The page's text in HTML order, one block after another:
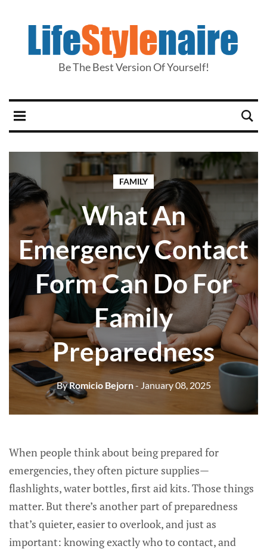
Be The Best Version Of Yourself!
FAMILY
What An
Emergency Contact
Form Can Do For
Family
Preparedness
ByRomicio Bejorn- January 08, 2025
When people think about being prepared for
emergencies, they often picture supplies—
flashlights, water bottles, first aid kits. Those things
matter. But there’s another part of preparedness
that’s quieter, easier to overlook, and just as
important: knowing exactly who to contact, and